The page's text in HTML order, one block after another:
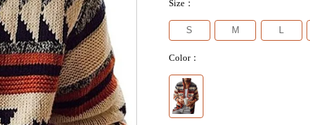
Size：
S M L
Color：